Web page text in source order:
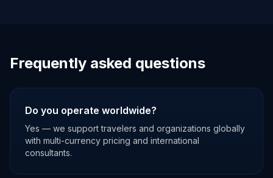
Frequently asked questions
Do you operate worldwide?
Yes — we support travelers and organizations globally
with multi-currency pricing and international
consultants.